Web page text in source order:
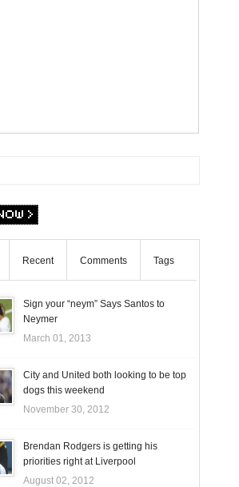
Recent Comments Tags
Sign your “neym” Says Santos to
Neymer
March 01, 2013
City and United both looking to be top
dogs this weekend
November 30, 2012
Brendan Rodgers is getting his
priorities right at Liverpool
August 02, 2012